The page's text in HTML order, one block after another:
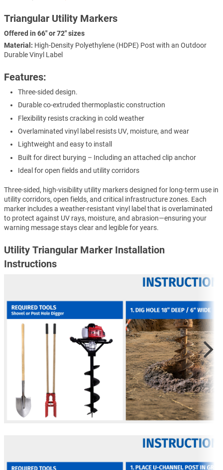
Triangular Utility Markers
Offered in 66" or 72" sizes
Material: High-Density Polyethylene (HDPE) Post with an Outdoor
Durable Vinyl Label
Features:
Three-sided design.
Durable co-extruded thermoplastic construction
Flexibility resists cracking in cold weather
Overlaminated vinyl label resists UV, moisture, and wear
Lightweight and easy to install
Built for direct burying – Including an attached clip anchor
Ideal for open fields and utility corridors
Three-sided, high-visibility utility markers designed for long-term use in
utility corridors, open fields, and critical infrastructure zones. Each
marker includes a weather-resistant vinyl label that is overlaminated
to protect against UV rays, moisture, and abrasion—ensuring your
warning message stays clear and legible for years.
Utility Triangular Marker Installation
Instructions